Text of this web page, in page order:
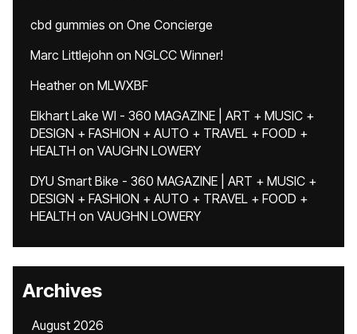
cbd gummies on One Concierge
Marc Littlejohn on NGLCC Winner!
Heatheron MLWXBF
Elkhart Lake WI - 360 MAGAZINE | ART + MUSIC +
DESIGN + FASHION + AUTO + TRAVEL + FOOD +
HEALTH on VAUGHN LOWERY
DYU Smart Bike - 360 MAGAZINE | ART + MUSIC +
DESIGN + FASHION + AUTO + TRAVEL + FOOD +
HEALTH on VAUGHN LOWERY
Archives
August 2026